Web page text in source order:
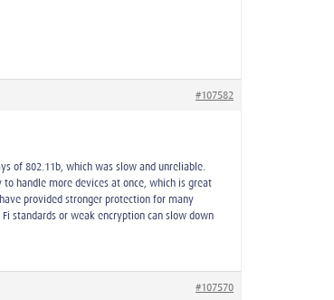
#107582
of 802.11b, which was slow and unreliable.
handle more devices at once, which is great
provided stronger protection for many
standards or weak encryption can slow down
#107570